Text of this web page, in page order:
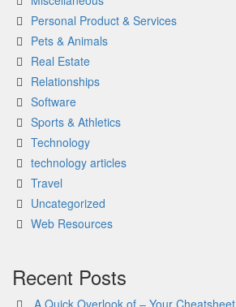
Personal Product & Services
Pets & Animals
Real Estate
Relationships
Software
Sports & Athletics
Technology
technology articles
Travel
Uncategorized
Web Resources
Recent Posts
A Quick Overlook of – Your Cheatsheet